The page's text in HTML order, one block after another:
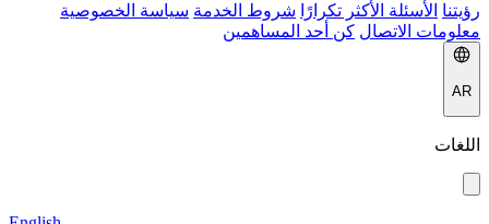
رؤيتنا الأسئلة الأكثر تكرارًا شروط الخدمة سياسة الخصوصية
معلومات الاتصال كن أحد المساهمين
AR
اللغات